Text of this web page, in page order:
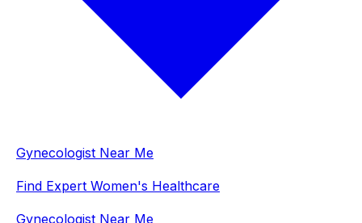
Gynecologist Near Me
Find Expert Women's Healthcare
Gynecologist Near Me